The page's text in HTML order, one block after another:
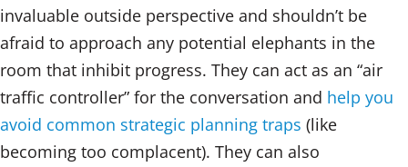
invaluable outside perspective and shouldn’t be
afraid to approach any potential elephants in the
room that inhibit progress. They can act as an “air
traffic controller” for the conversation and help you
avoid common strategic planning traps (like
becoming too complacent). They can also